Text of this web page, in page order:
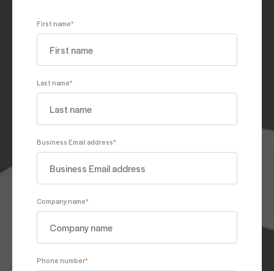
Understand Identity
MAY 23, 2025
First name*
Last name*
Business Email address*
Company name*
Phone number*